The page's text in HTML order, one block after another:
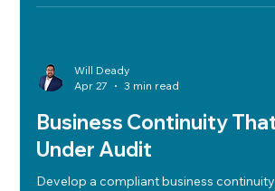
Will Deady
Apr 27
3 min read
Business Continuity
Under Audit
Develop a compliant business